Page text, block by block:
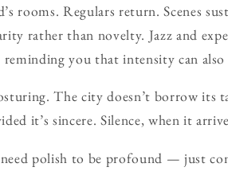
rooms. Regulars return. Scenes
rather than novelty. Jazz and
you that intensity can also
The city doesn’t borrow its
it’s sincere. Silence, when it
polish to be profound — just